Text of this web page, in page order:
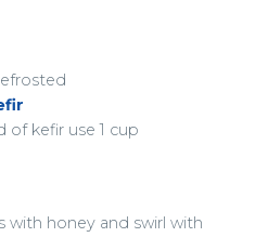
of kefir use 1 cup
with honey and swirl with